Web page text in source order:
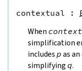
contextual :
When
simplification
includes p as
simplifying q.